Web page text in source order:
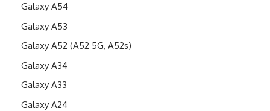
Galaxy A54
Galaxy A53
Galaxy A52 (A52 5G, A52s)
Galaxy A34
Galaxy A33
Galaxy A24